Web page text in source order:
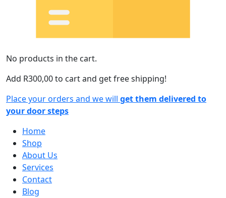
No products in the cart.
Add R300,00to cart and get free shipping!
Place your orders and we will get them delivered to
your door steps
Home
Shop
About Us
Services
Contact
Blog